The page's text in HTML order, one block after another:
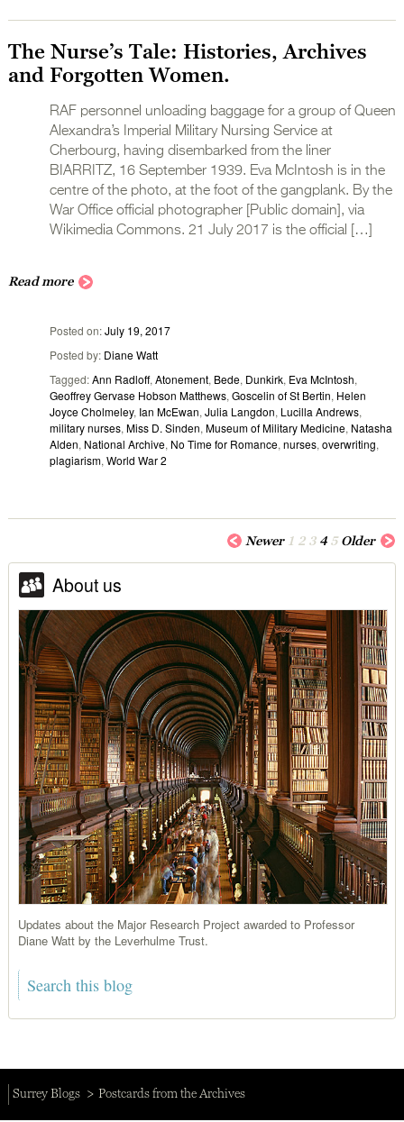
The Nurse’s Tale: Histories, Archives
and Forgotten Women.
RAF personnel unloading baggage for a group of Queen
Alexandra’s Imperial Military Nursing Service at
Cherbourg, having disembarked from the liner
BIARRITZ, 16 September 1939. Eva McIntosh is in the
centre of the photo, at the foot of the gangplank. By the
War Office official photographer [Public domain], via
Wikimedia Commons. 21 July 2017 is the official […]
Read more
Posted on July 19, 2017
Posted by Diane Watt
Tagged Ann Radloff,Atonement, Bede, Dunkirk, Eva McIntosh,
Geoffrey Gervase Hobson Matthews,Goscelin of St Bertin, Helen
Joyce Cholmeley, Ian McEwan,Julia Langdon, Lucilla Andrews,
military nurses,Miss D. Sinden,Museum of Military Medicine, Natasha
Alden, National Archive, No Time for Romance,nurses,overwriting,
plagiarism,World War 2
Newer 1 2 3 4 5 Older
About us
Updates about the Major Research Project awarded to Professor
Diane Watt by the Leverhulme Trust.
Surrey Blogs Postcards from the Archives